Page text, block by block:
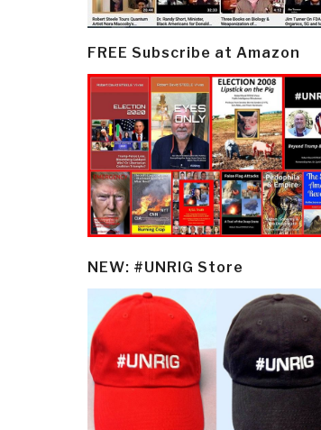
FREE Subscribe at Amazon
NEW: #UNRIG Store